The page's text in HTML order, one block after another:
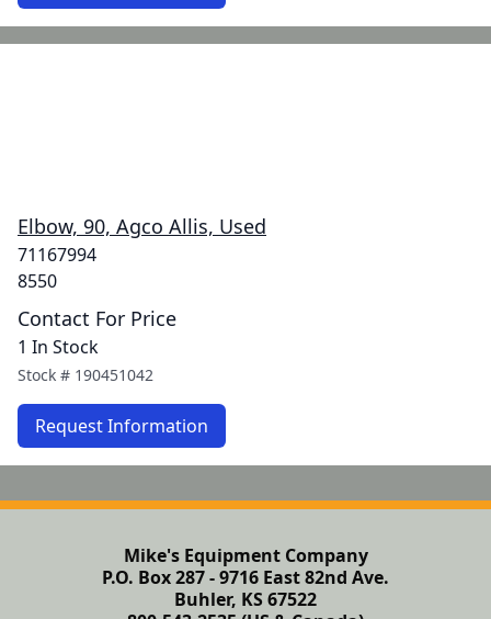
Elbow, 90, Agco Allis, Used
71167994
8550
Contact For Price
1 In Stock
Stock # 190451042
Request Information
Mike's Equipment Company
P.O. Box 287 - 9716 East 82nd Ave.
Buhler, KS 67522